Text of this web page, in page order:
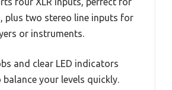
plus two stereo line inputs for
or instruments.
and clear LED indicators
balance your levels quickly.